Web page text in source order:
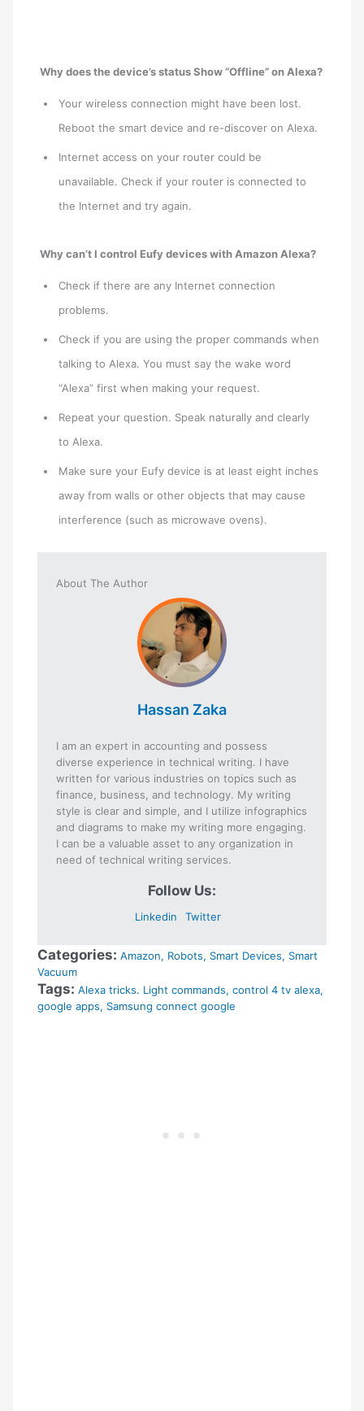
Why does the device’s status Show “Offline” on Alexa?
Your wireless connection might have been lost.
Reboot the smart device and re-discover on Alexa.
Internet access on your router could be
unavailable. Check if your router is connected to
the Internet and try again.
Why can’t I control Eufy devices with Amazon Alexa?
Check if there are any Internet connection
problems.
Check if you are using the proper commands when
talking to Alexa. You must say the wake word
“Alexa” first when making your request.
Repeat your question. Speak naturally and clearly
to Alexa.
Make sure your Eufy device is at least eight inches
away from walls or other objects that may cause
interference (such as microwave ovens).
About The Author
Hassan Zaka
I am an expert in accounting and possess
diverse experience in technical writing. I have
written for various industries on topics such as
finance, business, and technology. My writing
style is clear and simple, and I utilize infographics
and diagrams to make my writing more engaging.
I can be a valuable asset to any organization in
need of technical writing services.
Follow Us:
Linkedin Twitter
Categories: Amazon, Robots, Smart Devices, Smart
Vacuum
Tags: Alexa tricks. Light commands,control 4 tv alexa,
google apps, Samsung connect google